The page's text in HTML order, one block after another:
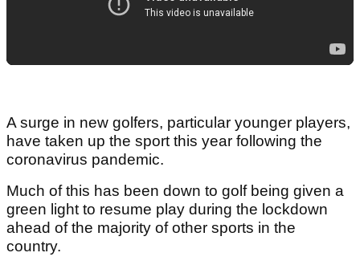
A surge in new golfers, particular younger players,
have taken up the sport this year following the
coronavirus pandemic.
Much of this has been down to golf being given a
green light to resume play during the lockdown
ahead of the majority of other sports in the
country.